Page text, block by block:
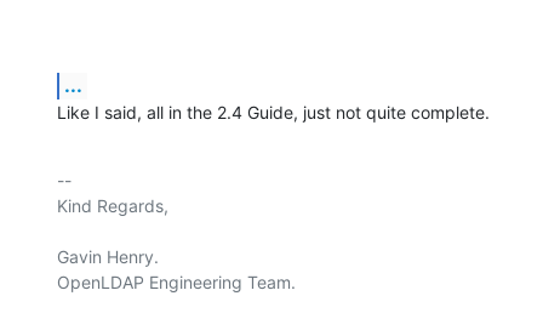
...
Like I said, all in the 2.4 Guide, just not quite complete.
--
Kind Regards,
Gavin Henry.
OpenLDAP Engineering Team.